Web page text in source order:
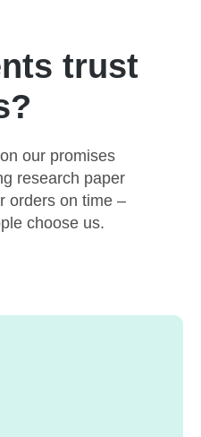
trust
our promises
research paper
orders on time –
choose us.